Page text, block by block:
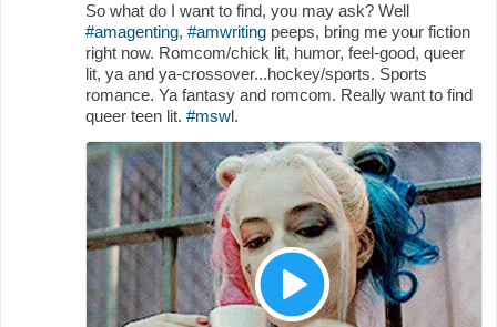
So what do I want to find, you may ask? Well
#amagenting, #amwriting peeps, bring me your fiction
right now. Romcom/chick lit, humor, feel-good, queer
lit, ya and ya-crossover...hockey/sports. Sports
romance. Ya fantasy and romcom. Really want to find
queer teen lit. #mswl.